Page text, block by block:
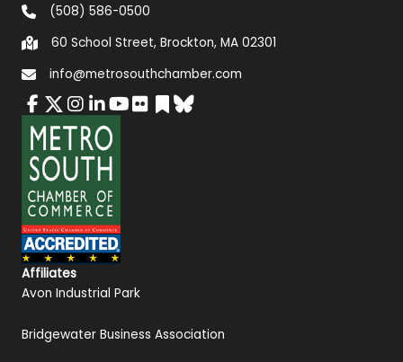
(508) 586-0500
60 School Street, Brockton, MA 02301
info@metrosouthchamber.com
Affiliates
Avon Industrial Park
Bridgewater Business Association